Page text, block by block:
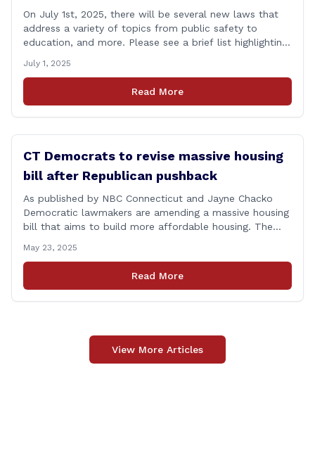
On July 1st, 2025, there will be several new laws that
address a variety of topics from public safety to
education, and more. Please see a brief list highlighting
visit: www.cga.ct.gov/asp/content/aeauto.asp JULY 1st
NEW LAWS include: Public Act 23-21: Financial Literacy
Instruction Adds financial literacy credit [&hellip;]
July 1, 2025
Read More
CT Democrats to revise massive housing
bill after Republican pushback
As published by NBC Connecticut and Jayne Chacko
Democratic lawmakers are amending a massive housing
bill that aims to build more affordable housing. The
and the Needs of Homeless Persons,&#8221; is backed
by the top Democrats in the house. They expected the
legislation to be debated and possibly [&hellip;]
May 23, 2025
Read More
View More Articles